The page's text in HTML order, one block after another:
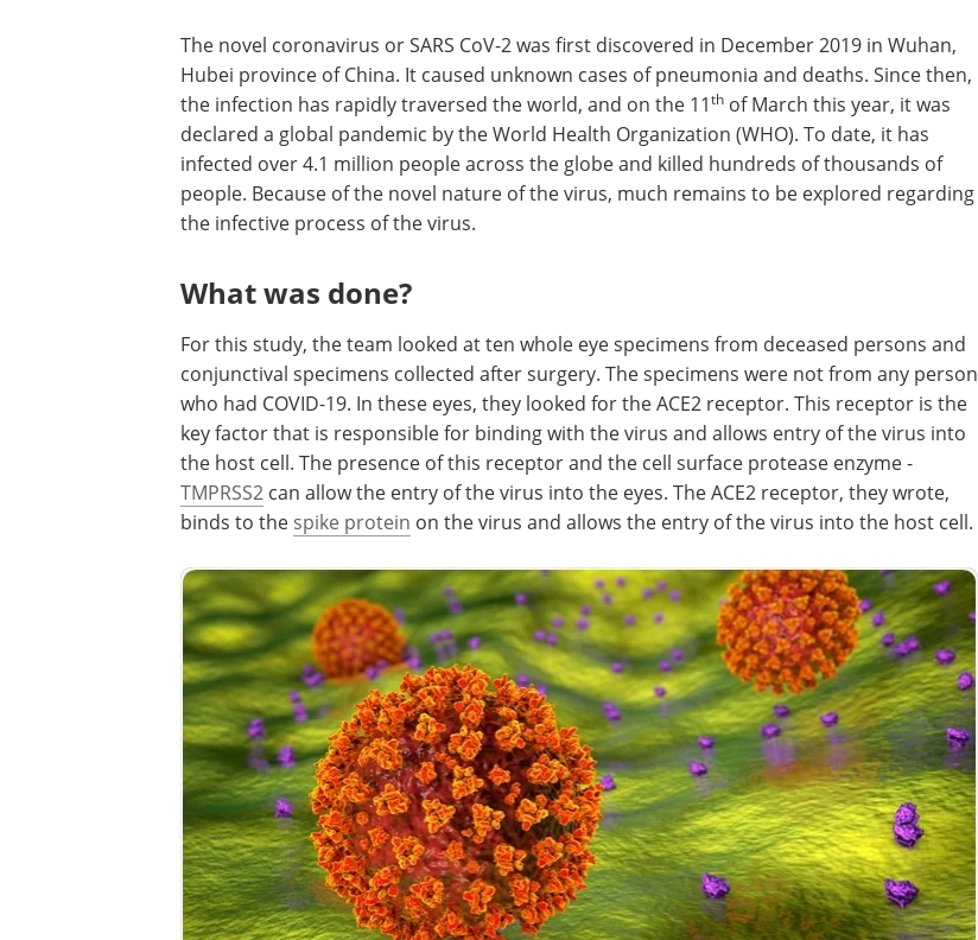
The novel coronavirus or SARS CoV-2 was first discovered in December 2019 in Wuhan,
Hubei province of China. It caused unknown cases of pneumonia and deaths. Since then,
the infection has rapidly traversed the world, and on the 11th of March this year, it was
declared a global pandemic by the World Health Organization (WHO). To date, it has
infected over 4.1 million people across the globe and killed hundreds of thousands of
people. Because of the novel nature of the virus, much remains to be explored regarding
the infective process of the virus.
What was done?
For this study, the team looked at ten whole eye specimens from deceased persons and
conjunctival specimens collected after surgery. The specimens were not from any person
who had COVID-19. In these eyes, they looked for the ACE2 receptor. This receptor is the
key factor that is responsible for binding with the virus and allows entry of the virus into
the host cell. The presence of this receptor and the cell surface protease enzyme -
TMPRSS2 can allow the entry of the virus into the eyes. The ACE2 receptor, they wrote,
binds to the spike protein on the virus and allows the entry of the virus into the host cell.